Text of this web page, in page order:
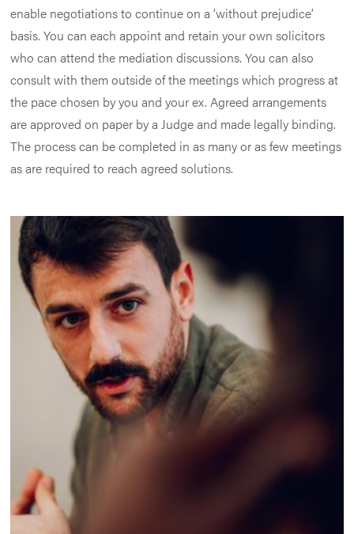
enable negotiations to continue on a ‘without prejudice’
basis. You can each appoint and retain your own solicitors
who can attend the mediation discussions. You can also
consult with them outside of the meetings which progress at
the pace chosen by you and your ex. Agreed arrangements
are approved on paper by a Judge and made legally binding.
The process can be completed in as many or as few meetings
as are required to reach agreed solutions.